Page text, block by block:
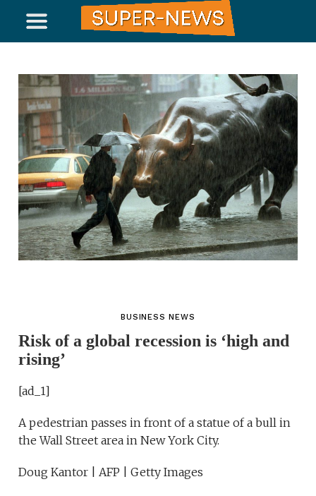
BUSINESS NEWS
Risk of a global recession is ‘high and
rising’
[ad_1]
A pedestrian passes in front of a statue of a bull in
the Wall Street area in New York City.
Doug Kantor | AFP | Getty Images